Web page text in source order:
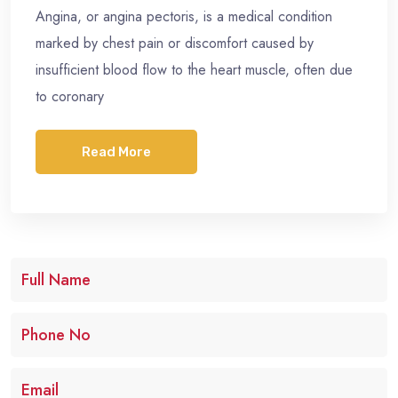
Angina, or angina pectoris, is a medical condition
marked by chest pain or discomfort caused by
insufficient blood flow to the heart muscle, often due
to coronary
Read More